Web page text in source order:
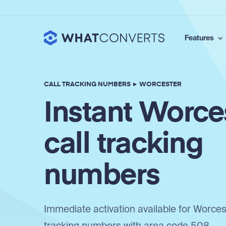
Features
CALL TRACKING NUMBERS ▸ WORCESTER
Instant
call tracking
numbers
Immediate activation available for